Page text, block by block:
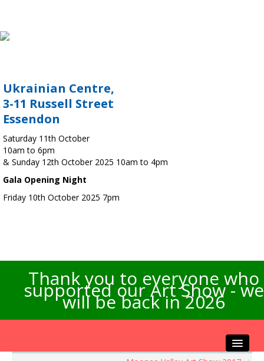
Ukrainian Centre,
3-11 Russell Street
Essendon
Saturday 11th October
10am to 6pm
& Sunday 12th October 2025 10am to 4pm
Gala Opening Night
Friday 10th October 2025 7pm
Thank you to everyone who
supported our Art Show - we
will be back in 2026